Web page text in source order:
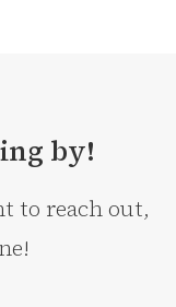
by!
to reach out,